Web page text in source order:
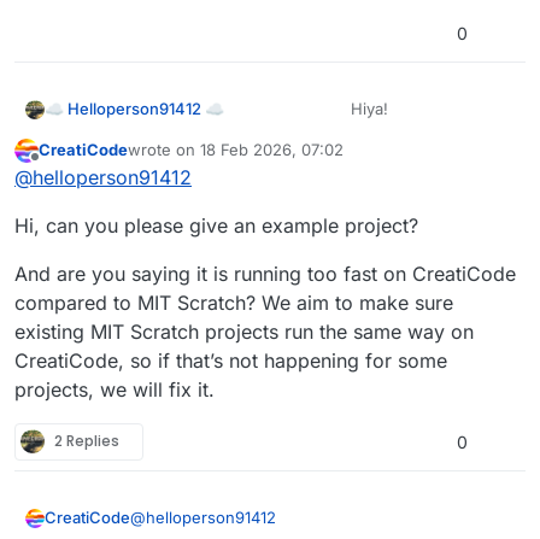
0
☁ Helloperson91412 ☁ Hiya!
I was wondering if there is a way to
Offline
CreatiCodewrote on 18 Feb 2026, 07:02
last edited by
@helloperson91412
Hi, can you please give an example project?
And are you saying it is running too fast on CreatiCode
compared to MIT Scratch? We aim to make sure
existing MIT Scratch projects run the same way on
CreatiCode, so if that’s not happening for some
projects, we will fix it.
2 Replies 0
CreatiCode@helloperson91412